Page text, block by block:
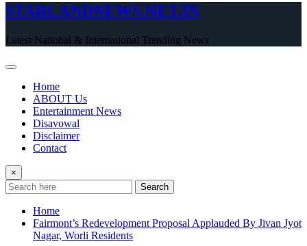
STARLANDNEWS.NET.IN
Latest National & International Trending News
Home
ABOUT Us
Entertainment News
Disavowal
Disclaimer
Contact
×
Search
Home
Fairmont’s Redevelopment Proposal Applauded By Jivan Jyot
Nagar, Worli Residents